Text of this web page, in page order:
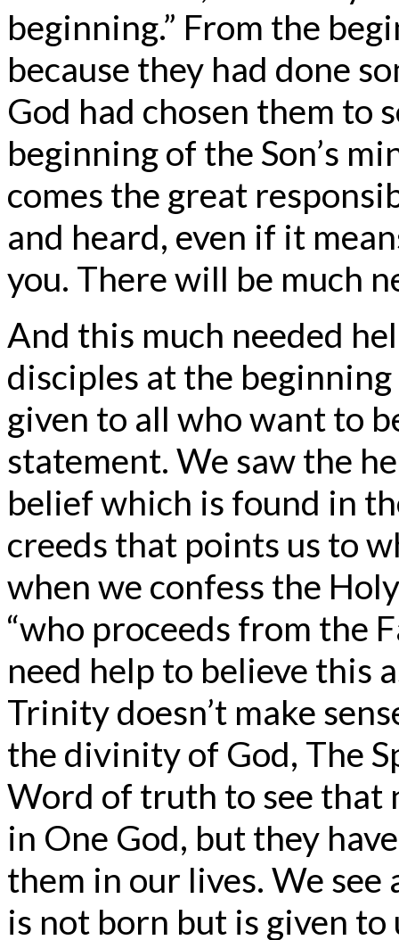
beginning.” From the
because they had done
God had chosen them to
beginning of the Son’s
comes the great
and heard, even if it
you. There will be much
And this much needed
disciples at the
given to all who want to
statement. We saw the
belief which is found in
creeds that points us to
when we confess the
“who proceeds from the
need help to believe this
Trinity doesn’t make
the divinity of God, The
Word of truth to see that
in One God, but they
them in our lives. We
is not born but is given to